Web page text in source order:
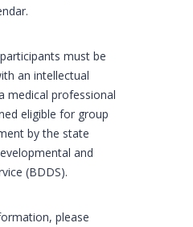
must be
an intellectual
medical professional
eligible for group
by the state
and
(BDDS).
please